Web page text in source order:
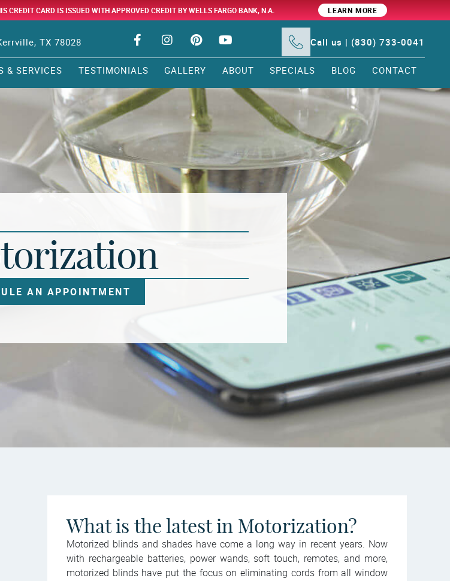
CREDIT CARD IS ISSUED WITH APPROVED CREDIT BY WELLS FARGO BANK, N.A. LEARN MORE
TX 78028 Call us | (830) 733-0041
& SERVICES TESTIMONIALS GALLERY ABOUT SPECIALS BLOG CONTACT
AN APPOINTMENT
What is the latest in Motorization?
Motorized blinds and shades have come a long way in recent years. Now
with rechargeable batteries, power wands, soft touch, remotes, and more,
motorized blinds have put the focus on eliminating cords from all window